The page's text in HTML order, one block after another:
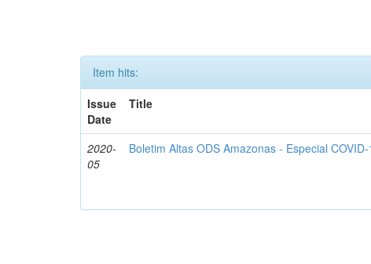
Item hits:
Issue
Date
Title
2020-
05
Boletim Altas ODS Amazonas - Especial